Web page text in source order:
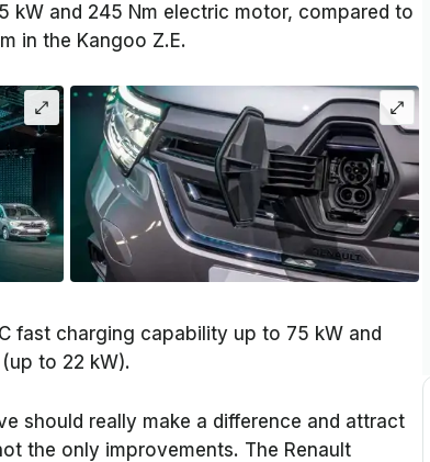
kW and 245 Nm electric motor, compared to
in the Kangoo Z.E.
fast charging capability up to 75 kW and
to 22 kW).
should really make a difference and attract
the only improvements. The Renault